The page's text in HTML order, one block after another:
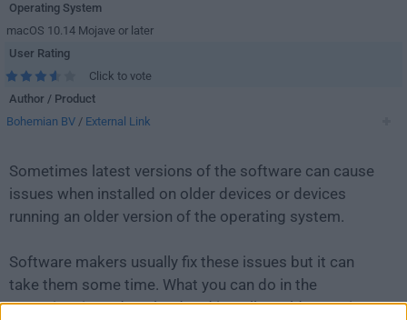
Operating System
macOS 10.14 Mojave or later
User Rating
Click to vote
Author / Product
Bohemian BV / External Link
Sometimes latest versions of the software can cause
issues when installed on older devices or devices
running an older version of the operating system.
Software makers usually fix these issues but it can
take them some time. What you can do in the
meantime is to download and install an older version